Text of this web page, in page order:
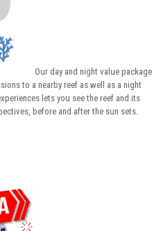
Our day and night value package
to a nearby reef as well as a night
lets you see the reef and its
before and after the sun sets.